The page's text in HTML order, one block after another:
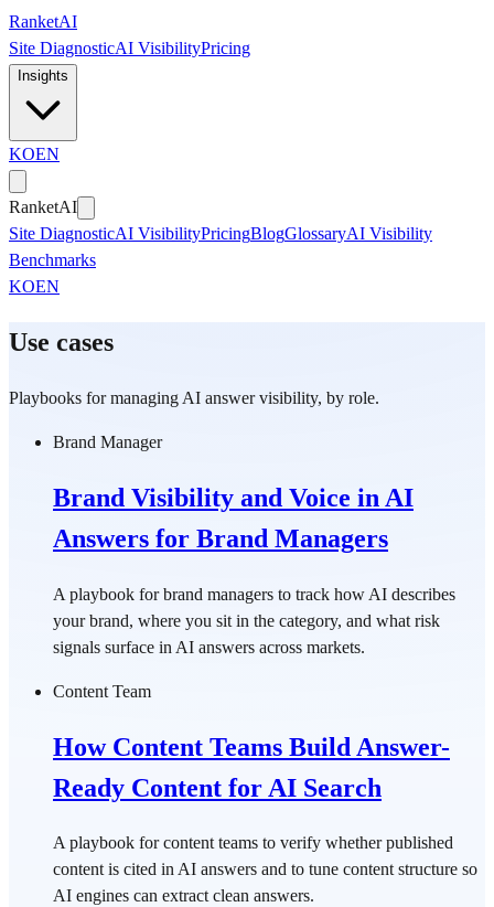
Skip to main content
RanketAI
Site DiagnosticAI VisibilityPricing
Insights
KOEN
RanketAI
Site DiagnosticAI VisibilityPricingBlogGlossaryAI Visibility
Benchmarks
KOEN
Use cases
Playbooks for managing AI answer visibility, by role.
Brand Manager
Brand Visibility and Voice in AI
Answers for Brand Managers
A playbook for brand managers to track how AI describes
your brand, where you sit in the category, and what risk
signals surface in AI answers across markets.
Content Team
How Content Teams Build Answer-
Ready Content for AI Search
A playbook for content teams to verify whether published
content is cited in AI answers and to tune content structure so
AI engines can extract clean answers.